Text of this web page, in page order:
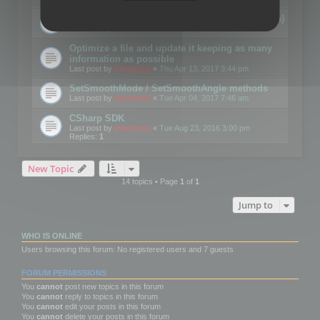
Details on CSceneOptimizer (static optimization)
Optimize a file and update it keeping as many
information as possible
Last post by mootools « Thu Apr 13, 2017 3:44 pm
SetSmoothMode / SetSmoothAngle methods
Last post by mootools « Tue Apr 04, 2017 7:46 am
CSharp SDK
Last post by mootools « Tue Aug 23, 2016 3:00 pm
Replies: 1
New Topic
14 topics • Page 1of 1
Jump to
WHO IS ONLINE
Users browsing this forum: No registered users and 7 guests
FORUM PERMISSIONS
You cannot post new topics in this forum
You cannot reply to topics in this forum
You cannot edit your posts in this forum
You cannot delete your posts in this forum